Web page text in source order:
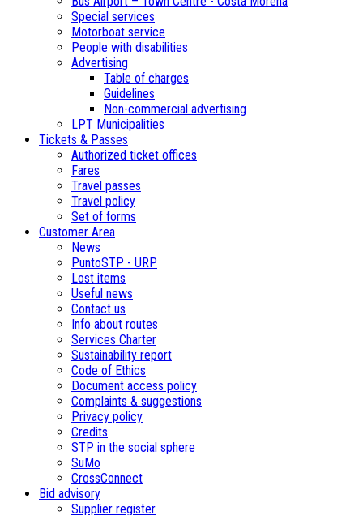
Special services
Motorboat service
People with disabilities
Advertising
Table of charges
Guidelines
Non-commercial advertising
LPT Municipalities
Tickets & Passes
Authorized ticket offices
Fares
Travel passes
Travel policy
Set of forms
Customer Area
News
PuntoSTP - URP
Lost items
Useful news
Contact us
Info about routes
Services Charter
Sustainability report
Code of Ethics
Document access policy
Complaints & suggestions
Privacy policy
Credits
STP in the social sphere
SuMo
CrossConnect
Bid advisory
Supplier register